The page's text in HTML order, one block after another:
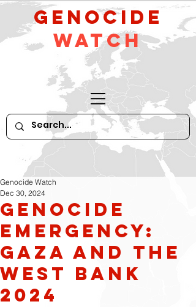
GeNocide
Watch
Genocide
Emergency:
Gaza and the
West Bank
2024
Genocide Watch
Dec 30, 2024